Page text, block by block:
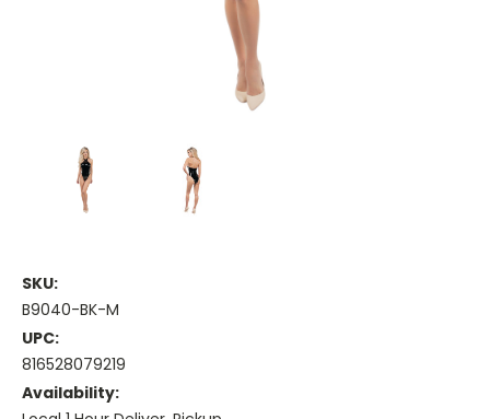
SKU:
B9040-BK-M
UPC:
816528079219
Availability: